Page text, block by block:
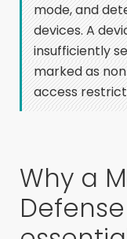
mode, and
devices. A
insufficiently
marked as
access
Why a